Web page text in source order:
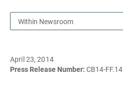
Within Newsroom
April 23, 2014
Press Release Number: CB14-FF.14